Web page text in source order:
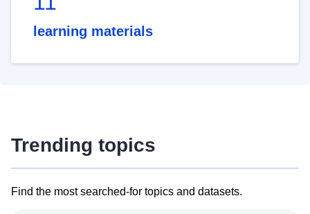
learning materials
Trending topics
Find the most searched-for topics and datasets.